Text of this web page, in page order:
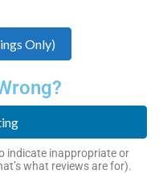
Only)
indicate inappropriate or
what reviews are for).